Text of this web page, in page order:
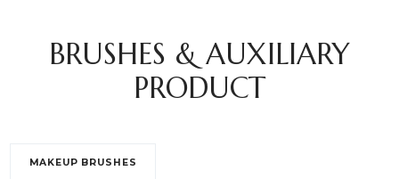
BRUSHES & AUXILIARY
PRODUCT
MAKEUP BRUSHES